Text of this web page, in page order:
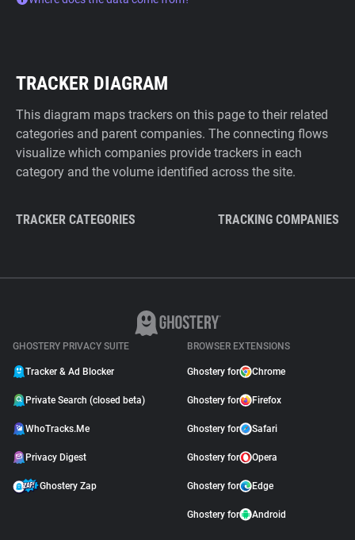
TRACKER DIAGRAM
This diagram maps trackers on this page to their related
categories and parent companies. The connecting flows
visualize which companies provide trackers in each
category and the volume identified across the site.
TRACKER CATEGORIES TRACKING COMPANIES
GHOSTERY PRIVACY SUITE
Tracker & Ad Blocker
Private Search (closed beta)
WhoTracks.Me
Privacy Digest
Ghostery Zap
BROWSER EXTENSIONS
Ghostery for Chrome
Ghostery for Firefox
Ghostery for Safari
Ghostery for Opera
Ghostery for Edge
Ghostery for Android